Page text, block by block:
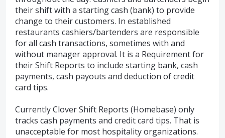
their shift with a starting cash (bank) to provide
change to their customers. In established
restaurants cashiers/bartenders are responsible
for all cash transactions, sometimes with and
without manager approval. It is a Requirement for
their Shift Reports to include starting bank, cash
payments, cash payouts and deduction of credit
card tips.
Currently Clover Shift Reports (Homebase) only
tracks cash payments and credit card tips. That is
unacceptable for most hospitality organizations.